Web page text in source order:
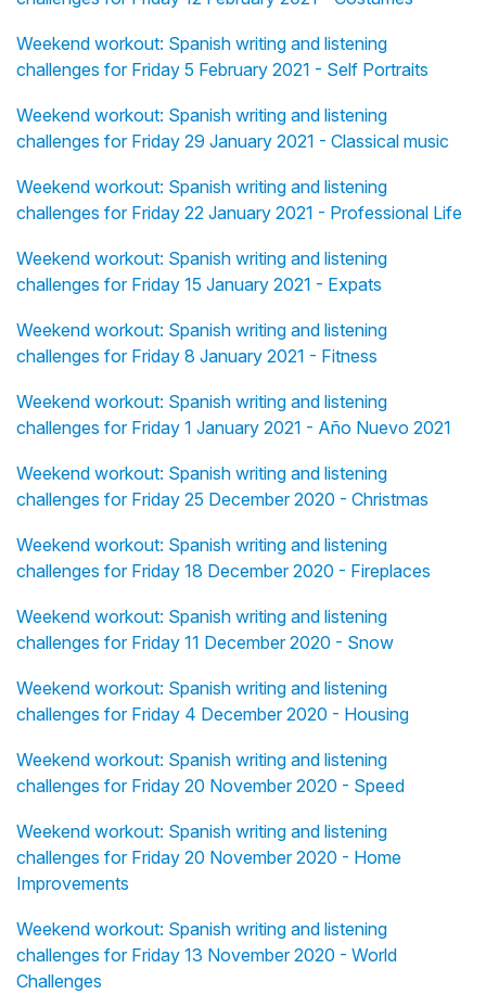
Weekend workout: Spanish writing and listening
challenges for Friday 5 February 2021 - Self Portraits
Weekend workout: Spanish writing and listening
challenges for Friday 29 January 2021 - Classical music
Weekend workout: Spanish writing and listening
challenges for Friday 22 January 2021 - Professional Life
Weekend workout: Spanish writing and listening
challenges for Friday 15 January 2021 - Expats
Weekend workout: Spanish writing and listening
challenges for Friday 8 January 2021 - Fitness
Weekend workout: Spanish writing and listening
challenges for Friday 1 January 2021 - Año Nuevo 2021
Weekend workout: Spanish writing and listening
challenges for Friday 25 December 2020 - Christmas
Weekend workout: Spanish writing and listening
challenges for Friday 18 December 2020 - Fireplaces
Weekend workout: Spanish writing and listening
challenges for Friday 11 December 2020 - Snow
Weekend workout: Spanish writing and listening
challenges for Friday 4 December 2020 - Housing
Weekend workout: Spanish writing and listening
challenges for Friday 20 November 2020 - Speed
Weekend workout: Spanish writing and listening
challenges for Friday 20 November 2020 - Home
Improvements
Weekend workout: Spanish writing and listening
challenges for Friday 13 November 2020 - World
Challenges